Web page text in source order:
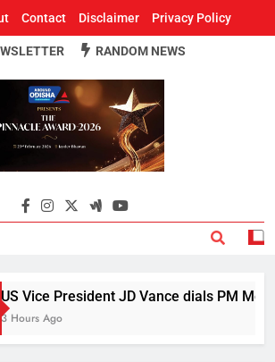
Contact Disclaimer Privacy Policy
Around Odisha
Leading News Paper
RANDOM NEWS
Vice President JD Vance dials PM
Ago